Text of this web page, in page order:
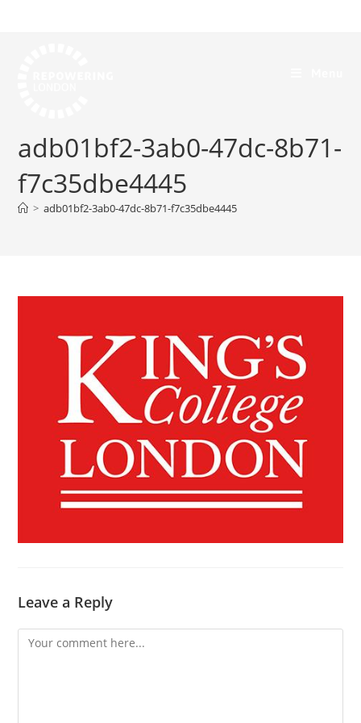
adb01bf2-3ab0-47dc-8b71-
f7c35dbe4445
> adb01bf2-3ab0-47dc-8b71-f7c35dbe4445
Leave a Reply